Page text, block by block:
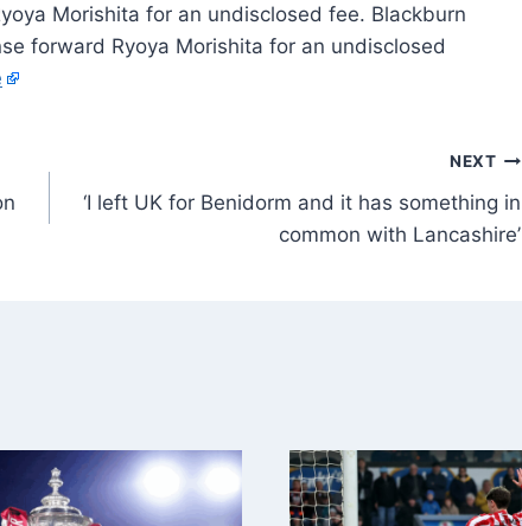
Morishita for an undisclosed fee. Blackburn
forward Ryoya Morishita for an undisclosed
NEXT
‘I left UK for Benidorm and it has something in
common with Lancashire’